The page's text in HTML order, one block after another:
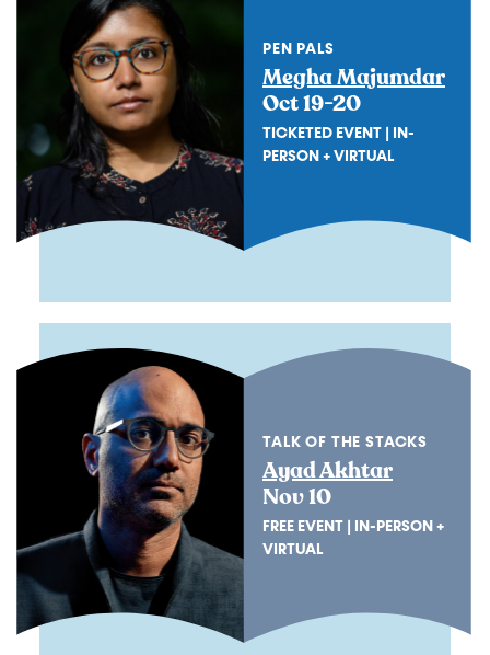
PEN PALS
Megha Majumdar
Oct 19-20
TICKETED EVENT | IN-
PERSON + VIRTUAL
TALK OF THE STACKS
Ayad Akhtar
Nov 10
FREE EVENT | IN-PERSON +
VIRTUAL